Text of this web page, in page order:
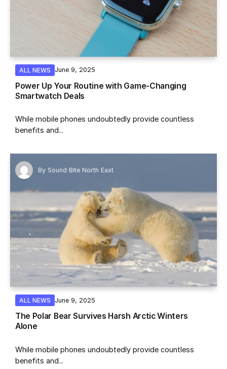
ALL NEWS June 9, 2025
Power Up Your Routine with Game-Changing
Smartwatch Deals
While mobile phones undoubtedly provide countless
benefits and...
By Sound Bite North East
ALL NEWS June 9, 2025
The Polar Bear Survives Harsh Arctic Winters
Alone
While mobile phones undoubtedly provide countless
benefits and...